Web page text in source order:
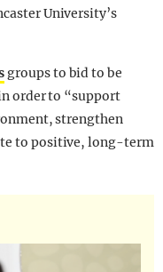
University’s
groups to bid to be
order to “support
strengthen
to positive, long-term